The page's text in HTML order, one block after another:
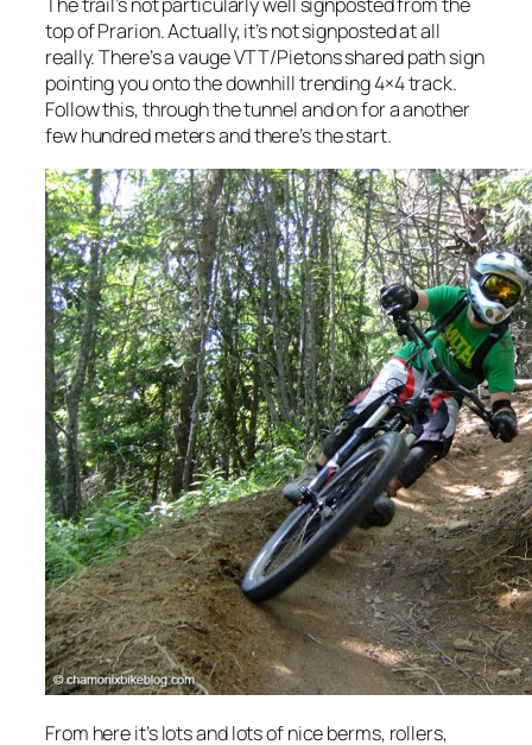
top of Prarion. Actually, it’s not signposted at all
really. There’s a vauge VTT/Pietons shared path sign
pointing you onto the downhill trending 4×4 track.
Follow this, through the tunnel and on for a another
few hundred meters and there’s the start.
From here it’s lots and lots of nice berms, rollers,